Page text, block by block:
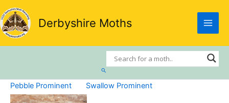
Skip
to
content
Derbyshire Moths
Search
Pebble Prominent Swallow Prominent